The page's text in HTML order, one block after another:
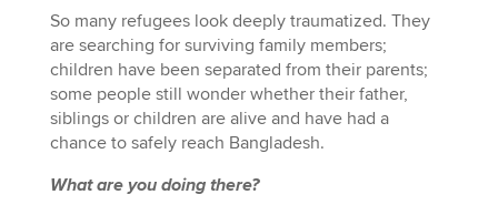
So many refugees look deeply traumatized. They
are searching for surviving family members;
children have been separated from their parents;
some people still wonder whether their father,
siblings or children are alive and have had a
chance to safely reach Bangladesh.
What are you doing there?